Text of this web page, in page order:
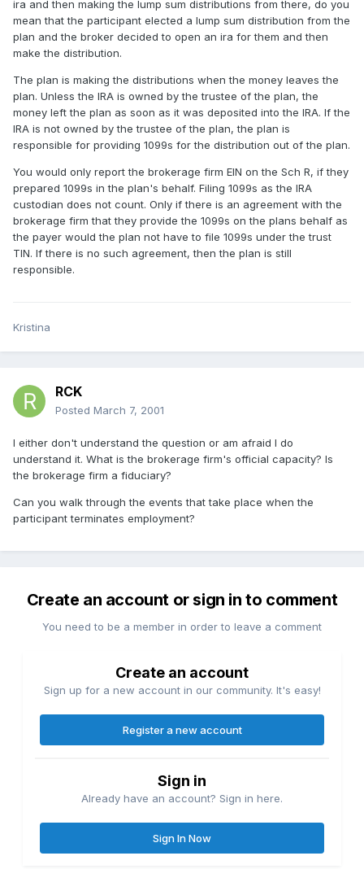
ira and then making the lump sum distributions from there, do you
mean that the participant elected a lump sum distribution from the
plan and the broker decided to open an ira for them and then
make the distribution.
The plan is making the distributions when the money leaves the
plan. Unless the IRA is owned by the trustee of the plan, the
money left the plan as soon as it was deposited into the IRA. If the
IRA is not owned by the trustee of the plan, the plan is
responsible for providing 1099s for the distribution out of the plan.
You would only report the brokerage firm EIN on the Sch R, if they
prepared 1099s in the plan's behalf. Filing 1099s as the IRA
custodian does not count. Only if there is an agreement with the
brokerage firm that they provide the 1099s on the plans behalf as
the payer would the plan not have to file 1099s under the trust
TIN. If there is no such agreement, then the plan is still
responsible.
Kristina
RCK
Posted March 7, 2001
I either don't understand the question or am afraid I do
understand it. What is the brokerage firm's official capacity? Is
the brokerage firm a fiduciary?
Can you walk through the events that take place when the
participant terminates employment?
Create an account or sign in to comment
You need to be a member in order to leave a comment
Create an account
Sign up for a new account in our community. It's easy!
Register a new account
Sign in
Already have an account? Sign in here.
Sign In Now